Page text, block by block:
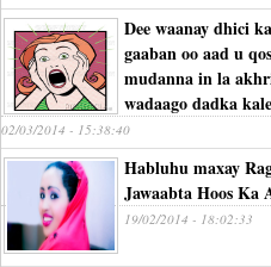
Dee waanay dhici
gaaban oo aad u
mudanna in la
wadaago dadka
02/03/2014 - 15:38:40
Habluhu maxay
Jawaabta Hoos Ka
19/02/2014 - 18:02:33